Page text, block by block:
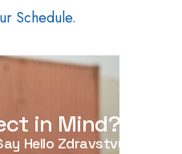
Schedule.
in Mind?
Say HelloHello|